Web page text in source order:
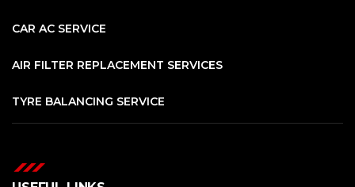
CAR AC SERVICE
AIR FILTER REPLACEMENT SERVICES
TYRE BALANCING SERVICE